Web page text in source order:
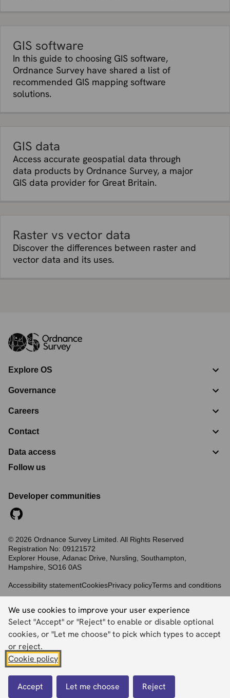
We use cookies to improve your user experience
Select "Accept" or "Reject" to enable or disable optional
cookies, or "Let me choose" to pick which types to accept
or reject.
Cookie policy
Accept Let me choose Reject
GIS software
In this guide to choosing GIS software,
Ordnance Survey have shared a list of
recommended GIS mapping software
solutions.
GIS data
Access accurate geospatial data through
data products by Ordnance Survey, a major
GIS data provider for Great Britain.
Raster vs vector data
Discover the differences between raster and
vector data and its uses.
Explore OS
Governance
Careers
Contact
Data access
Follow us
Developer communities
© 2026 Ordnance Survey Limited. All Rights Reserved
Registration No: 09121572
Explorer House, Adanac Drive, Nursling, Southampton,
Hampshire, SO16 0AS
Accessibility statementCookiesPrivacy policyTerms and conditions
Back to top